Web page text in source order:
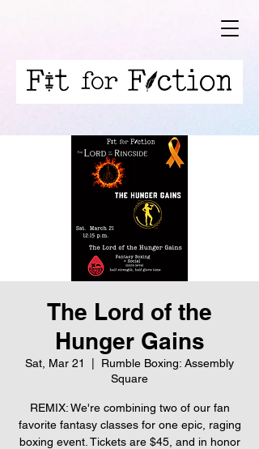
The Lord of the
Hunger Gains
Sat, Mar 21
Rumble Boxing: Assembly
Square
REMIX: We're combining two of our fan
favorite fantasy classes for one epic, raging
boxing event. Tickets are $45, and in honor